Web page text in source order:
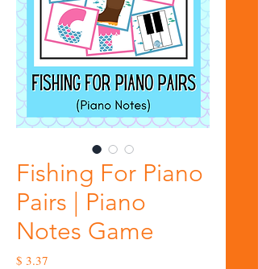
Fishing For Piano
Pairs | Piano
Notes Game
$ 3.37